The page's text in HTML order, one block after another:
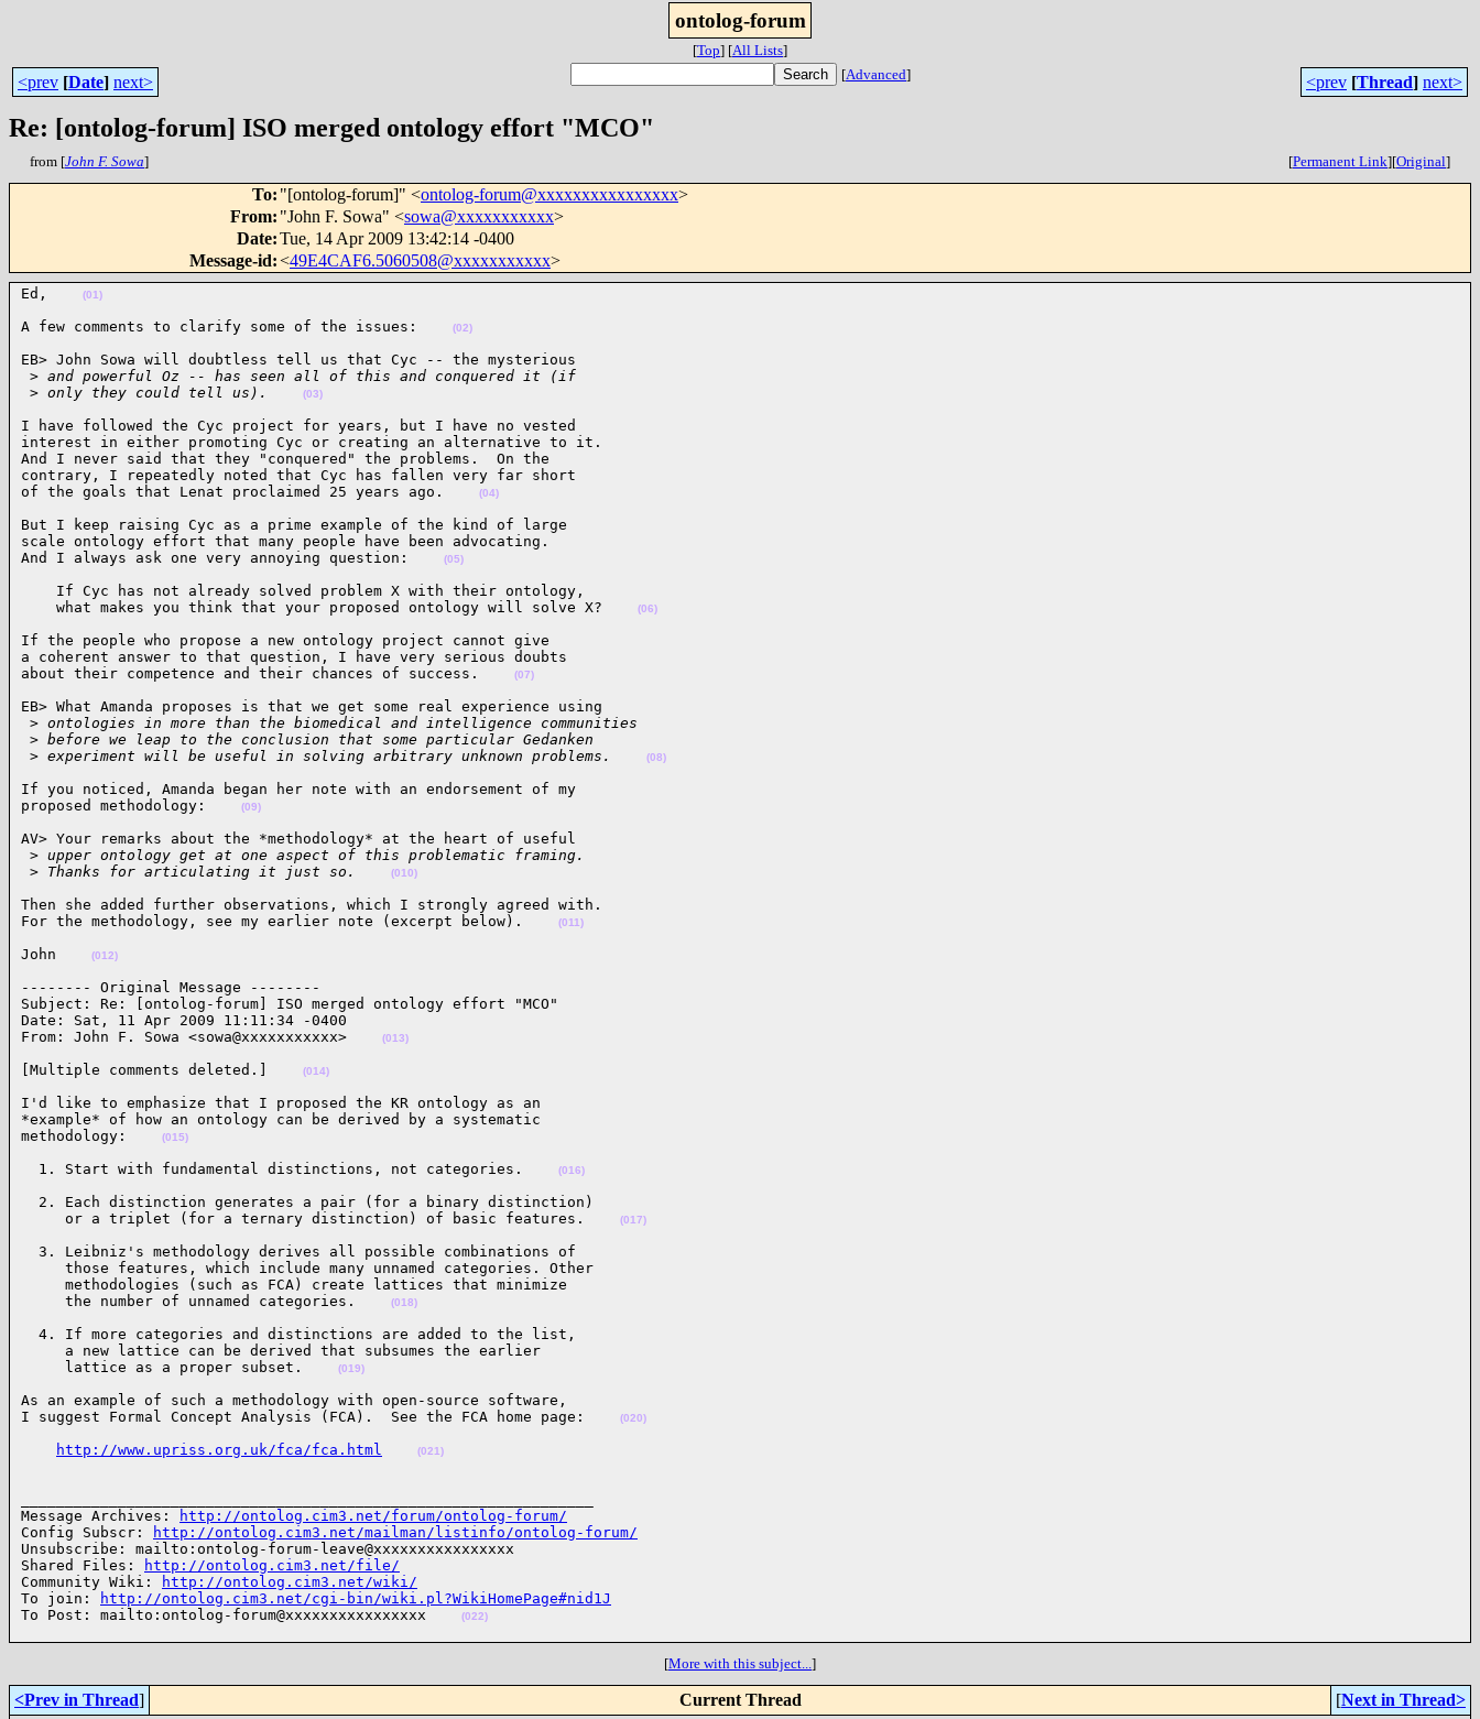
ontolog-forum
[Top] [All Lists]
<prev [Date] next> [Advanced] <prev [Thread] next>
Re: [ontolog-forum] ISO merged ontology effort "MCO"
from [John F. Sowa] [Permanent Link][Original]
To: "[ontolog-forum]" <ontolog-forum@xxxxxxxxxxxxxxxx>
From: "John F. Sowa" <sowa@xxxxxxxxxxx>
Date:Tue, 14 Apr 2009 13:42:14 -0400
Message-id:<49E4CAF6.5060508@xxxxxxxxxxx>
Ed, (01)
A few comments to clarify some of the issues: (02)
EB> John Sowa will doubtless tell us that Cyc -- the mysterious
> and powerful Oz -- has seen all of this and conquered it (if
> only they could tell us). (03)
I have followed the Cyc project for years, but I have no vested
interest in either promoting Cyc or creating an alternative to it.
And I never said that they "conquered" the problems.  On the
contrary, I repeatedly noted that Cyc has fallen very far short
of the goals that Lenat proclaimed 25 years ago.
(04)
But I keep raising Cyc as a prime example of the kind of large
scale ontology effort that many people have been advocating.
And I always ask one very annoying question:
(05)
    If Cyc has not already solved problem X with their ontology,
    what makes you think that your proposed ontology will solve X?
(06)
If the people who propose a new ontology project cannot give
a coherent answer to that question, I have very serious doubts
about their competence and their chances of success.
(07)
EB> What Amanda proposes is that we get some real experience using
> ontologies in more than the biomedical and intelligence communities
> before we leap to the conclusion that some particular Gedanken
> experiment will be useful in solving arbitrary unknown problems. (08)
If you noticed, Amanda began her note with an endorsement of my
proposed methodology:
(09)
AV> Your remarks about the *methodology* at the heart of useful
> upper ontology get at one aspect of this problematic framing.
> Thanks for articulating it just so. (010)
Then she added further observations, which I strongly agreed with.
For the methodology, see my earlier note (excerpt below).
(011)
John (012)
-------- Original Message --------
Subject: Re: [ontolog-forum] ISO merged ontology effort "MCO"
Date: Sat, 11 Apr 2009 11:11:34 -0400
From: John F. Sowa <sowa@xxxxxxxxxxx>
(013)
[Multiple comments deleted.] (014)
I'd like to emphasize that I proposed the KR ontology as an
*example* of how an ontology can be derived by a systematic
methodology:
(015)
  1. Start with fundamental distinctions, not categories.
(016)
  2. Each distinction generates a pair (for a binary distinction)
     or a triplet (for a ternary distinction) of basic features.
(017)
  3. Leibniz's methodology derives all possible combinations of
     those features, which include many unnamed categories. Other
     methodologies (such as FCA) create lattices that minimize
     the number of unnamed categories.
(018)
  4. If more categories and distinctions are added to the list,
     a new lattice can be derived that subsumes the earlier
     lattice as a proper subset.
(019)
As an example of such a methodology with open-source software,
I suggest Formal Concept Analysis (FCA).  See the FCA home page:
(020)
http://www.upriss.org.uk/fca/fca.html (021)
Message Archives:
http://ontolog.cim3.net/forum/ontolog-forum/
Config Subscr:
http://ontolog.cim3.net/mailman/listinfo/ontolog-forum/
Unsubscribe: mailto:ontolog-forum-leave@xxxxxxxxxxxxxxxx
Shared Files:
http://ontolog.cim3.net/file/
Community Wiki:
http://ontolog.cim3.net/wiki/
To join:
http://ontolog.cim3.net/cgi-bin/wiki.pl?WikiHomePage#nid1J
To Post: mailto:ontolog-forum@xxxxxxxxxxxxxxxx
(022)
[More with this subject...]
<Prev in Thread] Current Thread [Next in Thread>